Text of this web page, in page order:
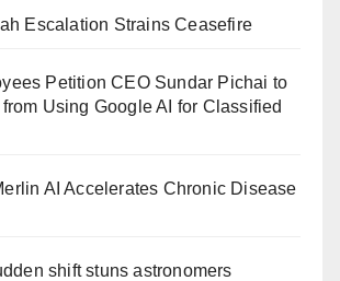
Escalation Strains Ceasefire
Petition CEO Sundar Pichai to
Using Google AI for Classified
AI Accelerates Chronic Disease
shift stuns astronomers